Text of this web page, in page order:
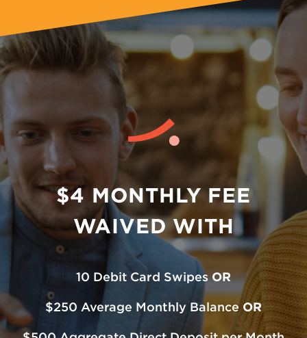
$4 MONTHLY FEE
WAIVED WITH
10 Debit Card SwipesOR
$250 Average Monthly Balance OR